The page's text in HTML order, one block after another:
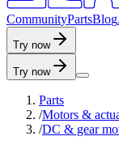
CommunityPartsBlog
Try now
Try now
Parts
/Motors &
/DC & gear